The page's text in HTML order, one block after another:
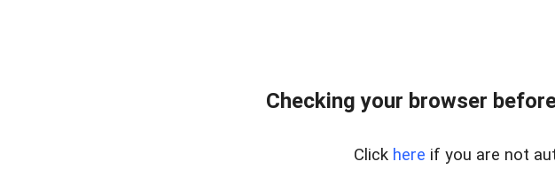
Checking your browser
Click here if you are not